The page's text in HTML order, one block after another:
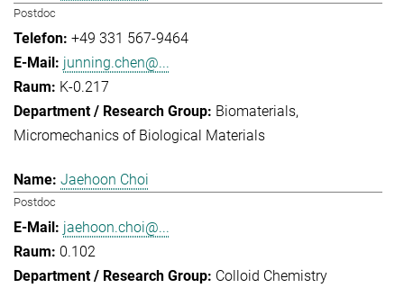
Postdoc
+49 331 567-9464
junning.chen@...
K-0.217
Biomaterials
Micromechanics of Biological Materials
Jaehoon Choi
Postdoc
jaehoon.choi@...
0.102
Colloid Chemistry